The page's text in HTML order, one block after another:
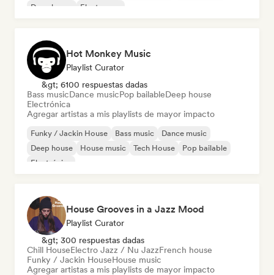
Deep house
Electropop
Hot Monkey Music
Playlist Curator
&gt; 6100 respuestas dadas
Bass musicDance musicPop bailableDeep house
Electrónica
Agregar artistas a mis playlists de mayor impacto
Funky / Jackin House Bass music
Dance music
Deep house
House music Tech House
Pop bailable
Electrónica
House Grooves in a Jazz Mood
Playlist Curator
&gt; 300 respuestas dadas
Chill HouseElectro Jazz / Nu JazzFrench house
Funky / Jackin HouseHouse music
Agregar artistas a mis playlists de mayor impacto